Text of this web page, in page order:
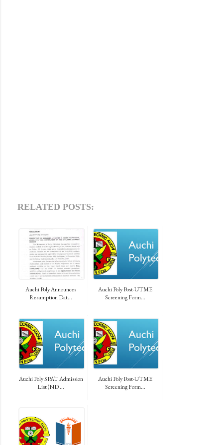
RELATED POSTS:
Auchi Poly Announces
Resumption Dat...
Auchi Poly Post-UTME
Screening Form...
Auchi Poly SPAT Admission
List (ND ...
Auchi Poly Post-UTME
Screening Form...